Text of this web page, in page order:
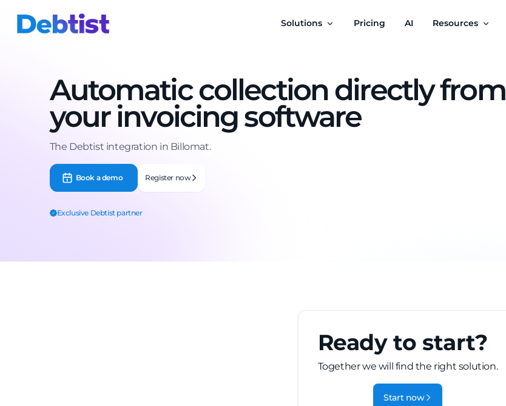
Solutions Pricing AI Resources
Automatic collection directly from
your invoicing software
The Debtist integration in Billomat.
Book a demo Register now
Exclusive Debtist partner
Ready to start?
Together we will find the right solution.
Start now